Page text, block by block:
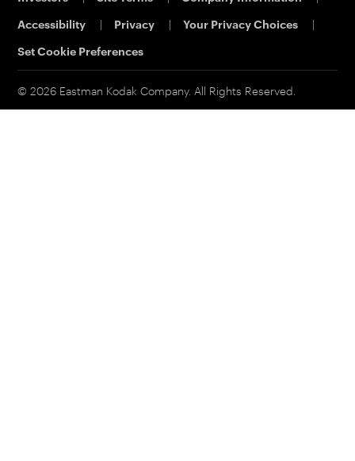
Support
Safety Data Sheets
Contact Us
Accessibility
| Privacy | Your Privacy Choices
|
Set Cookie Preferences
© 2026 Eastman Kodak Company. All Rights Reserved.